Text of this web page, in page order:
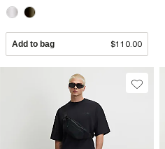
Add to bag $110.00